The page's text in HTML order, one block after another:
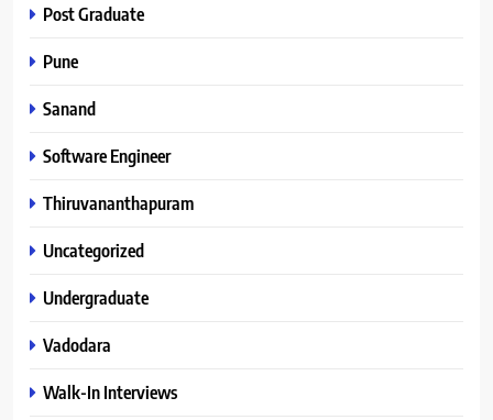
Post Graduate
Pune
Sanand
Software Engineer
Thiruvananthapuram
Uncategorized
Undergraduate
Vadodara
Walk-In Interviews